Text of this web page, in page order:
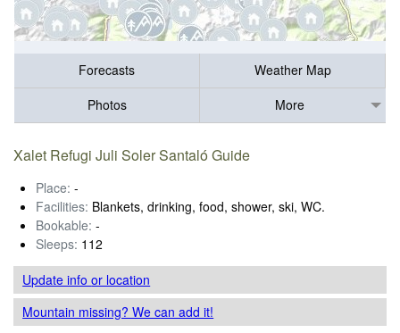
Forecasts
Weather Map
Photos
More
Xalet Refugi Juli Soler Santaló Guide
Place: -
Facilities: Blankets, drinking, food, shower, ski, WC.
Bookable: -
Sleeps: 112
Update infoor location
Mountain missing? We can add it!